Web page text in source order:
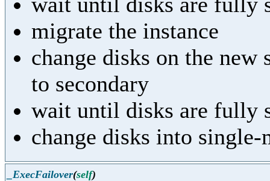
migrate the instance
change disks on the
to secondary
wait until disks are fully
change disks into single-
_ExecFailover(self)